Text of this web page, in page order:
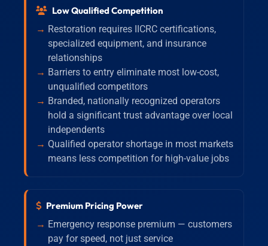
Low Qualified Competition
Restoration requires IICRC certifications,
specialized equipment, and insurance
relationships
Barriers to entry eliminate most low-cost,
unqualified competitors
Branded, nationally recognized operators
hold a significant trust advantage over local
independents
Qualified operator shortage in most markets
means less competition for high-value jobs
Premium Pricing Power
Emergency response premium — customers
pay for speed, not just service